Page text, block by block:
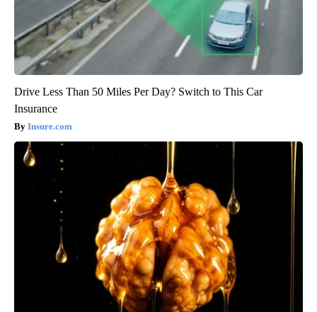
Drive Less Than 50 Miles Per Day? Switch to This Car
Insurance
Insure.com